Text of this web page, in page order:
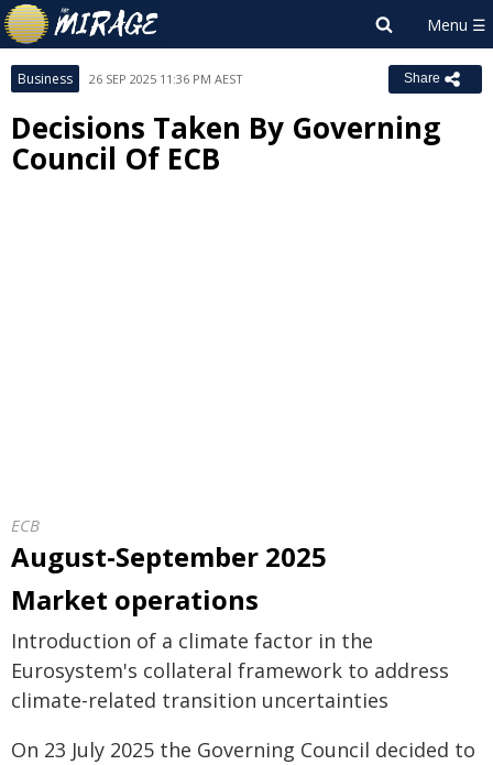
Business 26 SEP 2025 11:36 PM AEST Share
Decisions Taken By Governing
Council Of ECB
ECB
August-September 2025
Market operations
Introduction of a climate factor in the
Eurosystem's collateral framework to address
climate-related transition uncertainties
On 23 July 2025 the Governing Council decided to